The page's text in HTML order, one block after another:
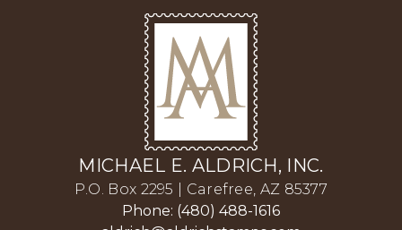
MICHAEL E. ALDRICH, INC.
P.O. Box 2295 | Carefree, AZ 85377
Phone: (480) 488-1616